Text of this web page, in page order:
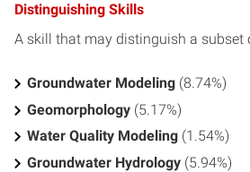
Distinguishing Skills
A skill that may distinguish a subset
Groundwater Modeling (8.74%)
Geomorphology (5.17%)
Water Quality Modeling (1.54%)
Groundwater Hydrology (5.94%)